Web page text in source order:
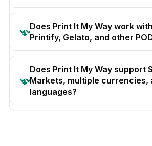
Does Print It My Way work
Printify, Gelato, and other
Does Print It My Way support
Markets, multiple currencies,
languages?